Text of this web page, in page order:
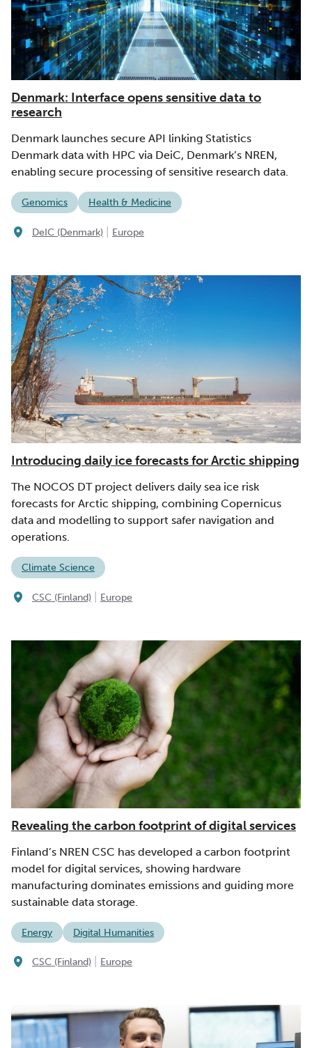
Denmark: Interface opens sensitive data to
research
Denmark launches secure API linking Statistics
Denmark data with HPC via DeiC, Denmark’s NREN,
enabling secure processing of sensitive research data.
Genomics Health & Medicine
DeIC (Denmark) Europe
Introducing daily ice forecasts for Arctic shipping
The NOCOS DT project delivers daily sea ice risk
forecasts for Arctic shipping, combining Copernicus
data and modelling to support safer navigation and
operations.
Climate Science
CSC (Finland) Europe
Revealing the carbon footprint of digital services
Finland’s NREN CSC has developed a carbon footprint
model for digital services, showing hardware
manufacturing dominates emissions and guiding more
sustainable data storage.
Energy Digital Humanities
CSC (Finland) Europe